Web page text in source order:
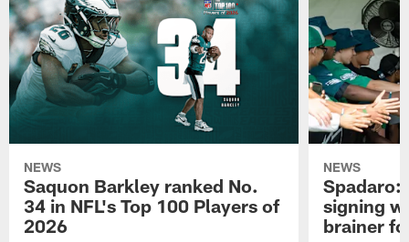
NEWS
Saquon Barkley ranked No.
34 in NFL's Top 100 Players of
2026
NEWS
Spadaro:
signing
brainer